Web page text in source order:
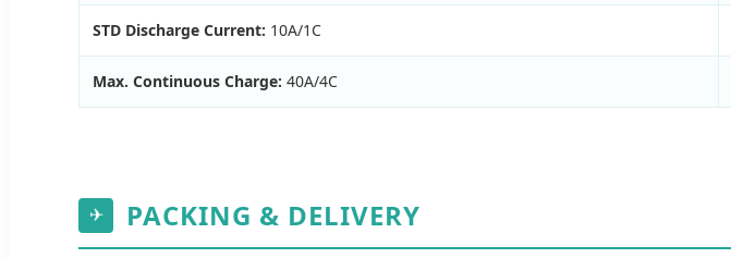
STD Discharge Current: 10A/1C
Max. Continuous Charge: 40A/4C
✈ PACKING & DELIVERY